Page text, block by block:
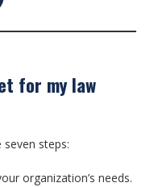
for my law
steps:
organization’s needs.